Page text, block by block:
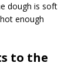
dough is soft
enough
to the